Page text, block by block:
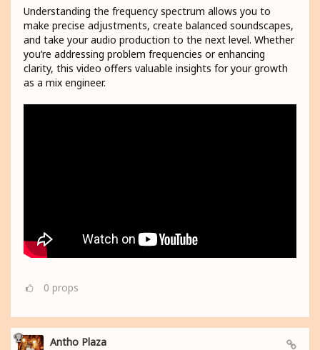
Understanding the frequency spectrum allows you to
make precise adjustments, create balanced soundscapes,
and take your audio production to the next level. Whether
you’re addressing problem frequencies or enhancing
clarity, this video offers valuable insights for your growth
as a mix engineer.
0 props
Antho Plaza